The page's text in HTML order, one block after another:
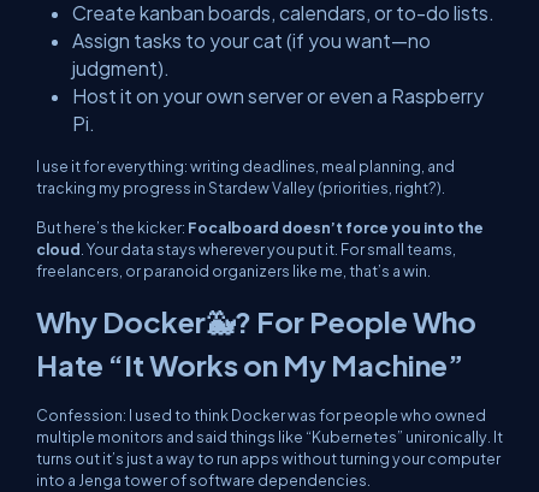
Create kanban boards, calendars, or to-do lists.
Assign tasks to your cat (if you want—no
judgment).
Host it on your own server or even a Raspberry
Pi.
I use it for everything: writing deadlines, meal planning, and
tracking my progress inStardew Valley(priorities, right?).
But here’s the kicker: Focalboard doesn’t force you into the
cloud . Your data stays whereveryou put it. For small teams,
freelancers, or paranoid organizers like me, that’s a win.
Why Docker🐳? For People Who
Hate “It Works on My Machine”
Confession: I used to think Docker was for people who owned
multiple monitors and said things like “Kubernetes” unironically. It
turns out it’s just a way to run apps without turning your computer
into a Jenga tower of software dependencies.